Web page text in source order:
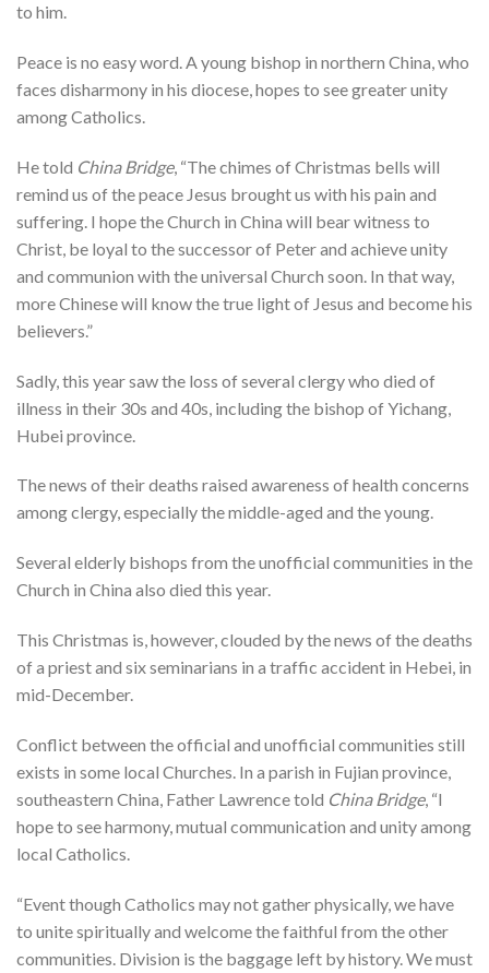
to him.
Peace is no easy word. A young bishop in northern China, who
faces disharmony in his diocese, hopes to see greater unity
among Catholics.
He told China Bridge, “The chimes of Christmas bells will
remind us of the peace Jesus brought us with his pain and
suffering. I hope the Church in China will bear witness to
Christ, be loyal to the successor of Peter and achieve unity
and communion with the universal Church soon. In that way,
more Chinese will know the true light of Jesus and become his
believers.”
Sadly, this year saw the loss of several clergy who died of
illness in their 30s and 40s, including the bishop of Yichang,
Hubei province.
The news of their deaths raised awareness of health concerns
among clergy, especially the middle-aged and the young.
Several elderly bishops from the unofficial communities in the
Church in China also died this year.
This Christmas is, however, clouded by the news of the deaths
of a priest and six seminarians in a traffic accident in Hebei, in
mid-December.
Conflict between the official and unofficial communities still
exists in some local Churches. In a parish in Fujian province,
southeastern China, Father Lawrence told China Bridge, “I
hope to see harmony, mutual communication and unity among
local Catholics.
“Event though Catholics may not gather physically, we have
to unite spiritually and welcome the faithful from the other
communities. Division is the baggage left by history. We must